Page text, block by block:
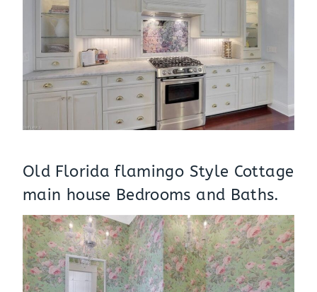
Old Florida flamingo Style Cottage
main house Bedrooms and Baths.